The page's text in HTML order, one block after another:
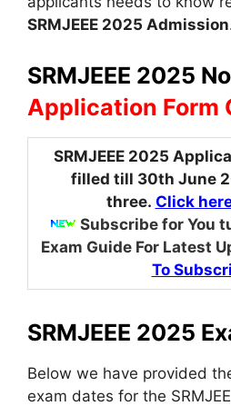
SRMJEEE 2025 Admission
SRMJEEE 2025
Application Form
SRMJEEE 2025
filled till 30th June
three. Click
Subscribe for You
Exam Guide For Latest
To
SRMJEEE 2025
Below we have provided
exam dates for the